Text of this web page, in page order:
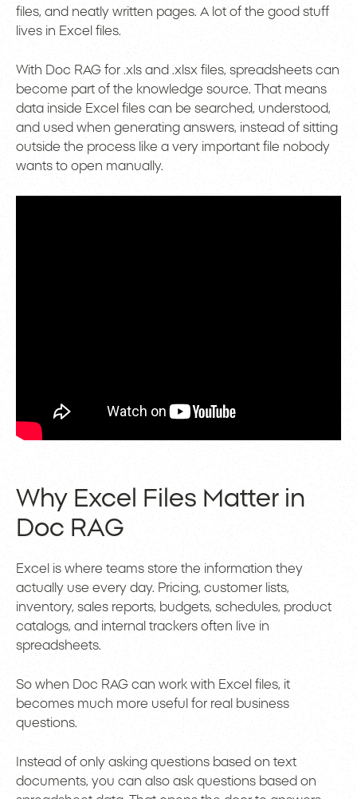
files, and neatly written pages. A lot of the good stuff
lives in Excel files.
With Doc RAG for .xls and .xlsx files, spreadsheets can
become part of the knowledge source. That means
data inside Excel files can be searched, understood,
and used when generating answers, instead of sitting
outside the process like a very important file nobody
wants to open manually.
Why Excel Files Matter in
Doc RAG
Excel is where teams store the information they
actually use every day. Pricing, customer lists,
inventory, sales reports, budgets, schedules, product
catalogs, and internal trackers often live in
spreadsheets.
So when Doc RAG can work with Excel files, it
becomes much more useful for real business
questions.
Instead of only asking questions based on text
documents, you can also ask questions based on